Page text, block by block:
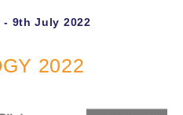
- 9th July 2022
2022